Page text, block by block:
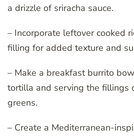
a drizzle of sriracha sauce.
– Incorporate leftover cooked
filling for added texture and
– Make a breakfast burrito
tortilla and serving the fillings
greens.
– Create a Mediterranean-